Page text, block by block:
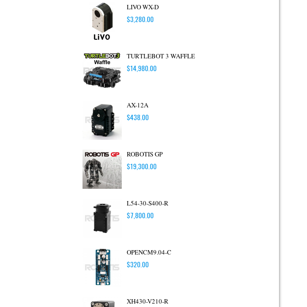
LIVO WX-D
$3,280.00
TURTLEBOT 3 WAFFLE
$14,980.00
AX-12A
$438.00
ROBOTIS GP
$19,300.00
L54-30-S400-R
$7,800.00
OPENCM9.04-C
$320.00
XH430-V210-R